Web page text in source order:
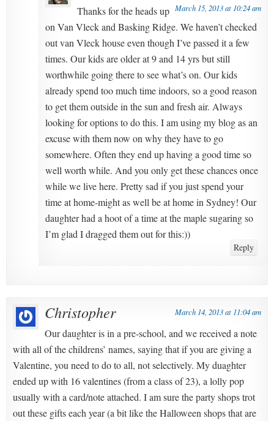
March 15, 2013 at 10:24 am
Thanks for the heads up
on Van Vleck and Basking Ridge. We haven’t checked
out van Vleck house even though I’ve passed it a few
times. Our kids are older at 9 and 14 yrs but still
worthwhile going there to see what’s on. Our kids
already spend too much time indoors, so a good reason
to get them outside in the sun and fresh air. Always
looking for options to do this. I am using my blog as an
excuse with them now on why they have to go
somewhere. Often they end up having a good time so
well worth while. And you only get these chances once
while we live here. Pretty sad if you just spend your
time at home-might as well be at home in Sydney! Our
daughter had a hoot of a time at the maple sugaring so
I’m glad I dragged them out for this:))
Reply
Christopher March 14, 2013 at 11:04 am
Our daughter is in a pre-school, and we received a note
with all of the childrens’ names, saying that if you are giving a
Valentine, you need to do to all, not selectively. My duaghter
ended up with 16 valentines (from a class of 23), a lolly pop
usually with a card/note attached. I am sure the party shops trot
out these gifts each year (a bit like the Halloween shops that are